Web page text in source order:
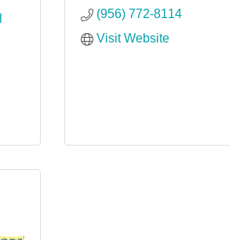
(956) 772-8114
Visit Website